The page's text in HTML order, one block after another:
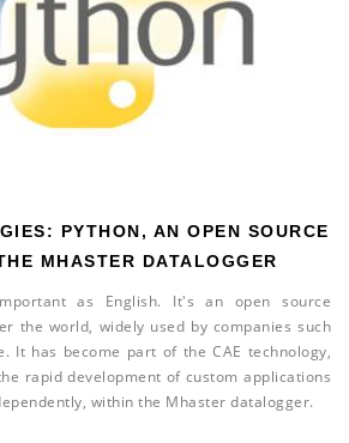
PYTHON, AN OPEN SOURCE
MHASTER DATALOGGER
as English. It's an open source
the world, widely used by companies such
It has become part of the CAE technology,
rapid development of custom applications
within the Mhaster datalogger.